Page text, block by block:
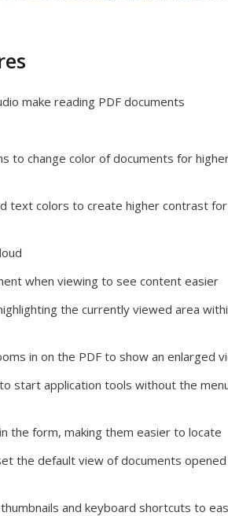
make reading PDF documents
to change color of documents for
text colors to create higher contrast
when viewing to see content easier
the currently viewed area
in on the PDF to show an enlarged
start application tools without the
the form, making them easier to locate
the default view of documents
and keyboard shortcuts to